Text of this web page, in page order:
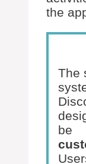
the
The
be